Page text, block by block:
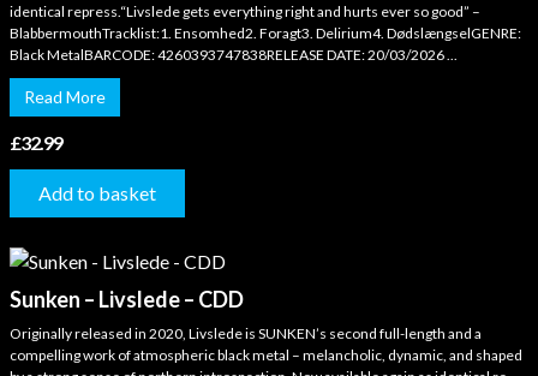
identical repress.“Livslede gets everything right and hurts ever so good” –
BlabbermouthTracklist:1. Ensomhed2. Foragt3. Delirium4. DødslængselGENRE:
Black MetalBARCODE: 4260393747838RELEASE DATE: 20/03/2026 ...
Read More
£32.99
Add to basket
Sunken – Livslede – CDD
Originally released in 2020, Livslede is SUNKEN’s second full-length and a
compelling work of atmospheric black metal – melancholic, dynamic, and shaped